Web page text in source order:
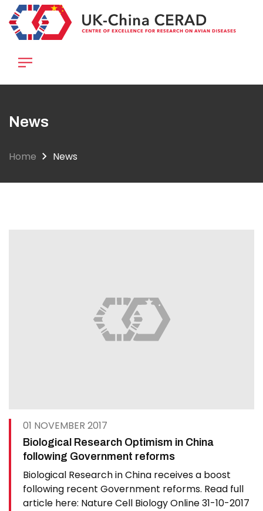
Skip
to
main
News
Home News
01 NOVEMBER 2017
Biological Research Optimism in China
following Government reforms
Biological Research in China receives a boost
following recent Government reforms. Read full
article here: Nature Cell Biology Online 31-10-2017